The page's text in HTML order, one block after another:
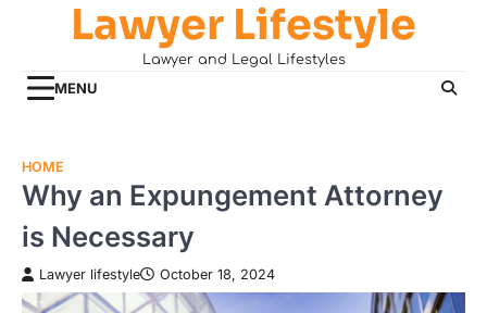
Lawyer Lifestyle
Lawyer and Legal Lifestyles
MENU
HOME
Why an Expungement Attorney
is Necessary
Lawyer lifestyle October 18, 2024